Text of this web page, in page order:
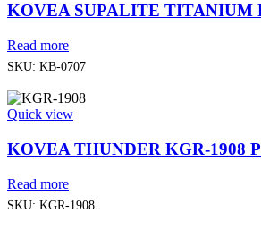
KOVEA SUPALITE TITANIUM
Read more
SKU: KB-0707
Quick view
KOVEA THUNDER KGR-1908
Read more
SKU: KGR-1908